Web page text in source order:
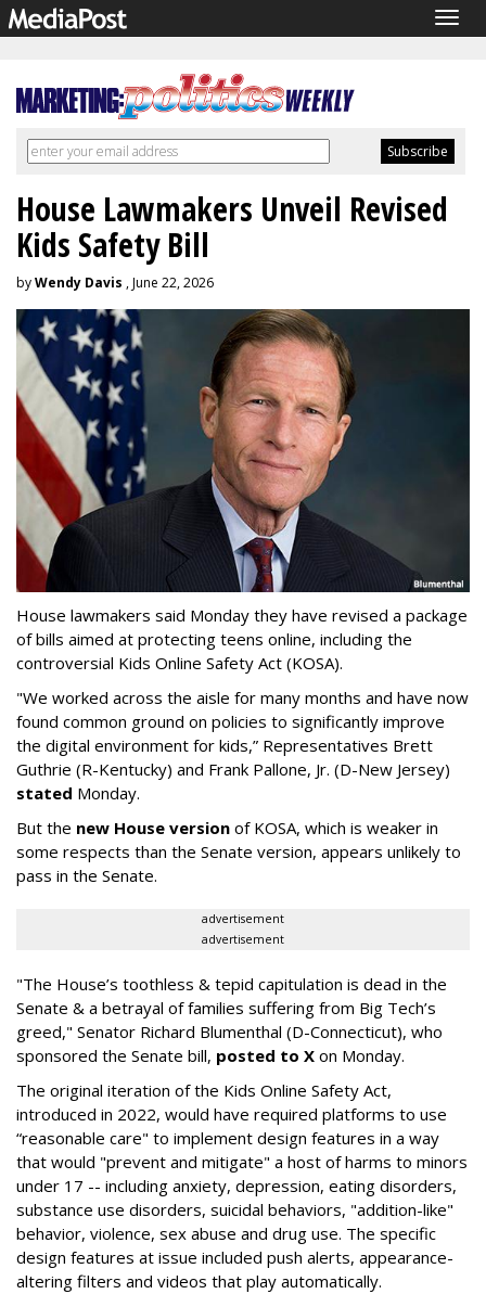
House Lawmakers Unveil Revised
Kids Safety Bill
byWendy Davis , June 22, 2026
House lawmakers said Monday they have revised a package
of bills aimed at protecting teens online, including the
controversial Kids Online Safety Act (KOSA).
"We worked across the aisle for many months and have now
found common ground on policies to significantly improve
the digital environment for kids,” Representatives Brett
Guthrie (R-Kentucky) and Frank Pallone, Jr. (D-New Jersey)
stated Monday.
But the new House version of KOSA, which is weaker in
some respects than the Senate version, appears unlikely to
pass in the Senate.
advertisement
advertisement
"The House’s toothless & tepid capitulation is dead in the
Senate & a betrayal of families suffering from Big Tech’s
greed," Senator Richard Blumenthal (D-Connecticut), who
sponsored the Senate bill, posted to X on Monday.
The original iteration of the Kids Online Safety Act,
introduced in 2022, would have required platforms to use
“reasonable care" to implement design features in a way
that would "prevent and mitigate" a host of harms to minors
under 17 -- including anxiety, depression, eating disorders,
substance use disorders, suicidal behaviors, "addition-like"
behavior, violence, sex abuse and drug use. The specific
design features at issue included push alerts, appearance-
altering filters and videos that play automatically.